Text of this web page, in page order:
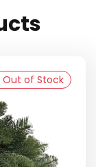
Out of Stock